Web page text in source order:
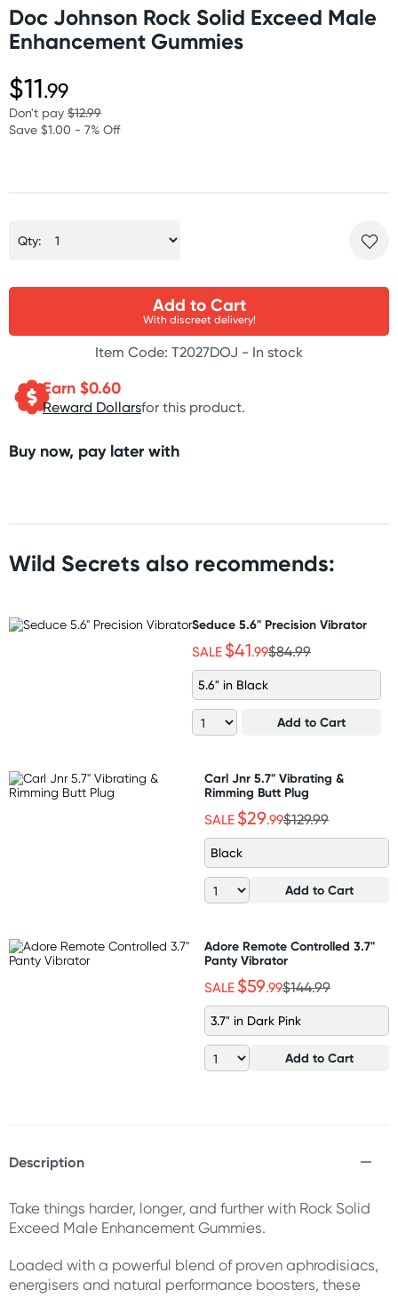
Doc Johnson Rock Solid Exceed Male
Enhancement Gummies
$11.99
Don't pay $12.99
Save $1.00 - 7% Off
Qty:
Add to Cart
With discreet delivery!
Item Code: T2027DOJ - In stock
Earn $0.60
Reward Dollarsfor this product.
Buy now, pay later with
Wild Secrets also recommends:
Seduce 5.6" Precision Vibrator
SALE $41.99$84.99
5.6" in Black
Add to Cart
Carl Jnr 5.7" Vibrating &
Rimming Butt Plug
SALE $29.99$129.99
Black
Add to Cart
Adore Remote Controlled 3.7"
Panty Vibrator
SALE $59.99$144.99
3.7" in Dark Pink
Add to Cart
Description
Take things harder, longer, and further with Rock Solid
Exceed Male Enhancement Gummies.
Loaded with a powerful blend of proven aphrodisiacs,
energisers and natural performance boosters, these